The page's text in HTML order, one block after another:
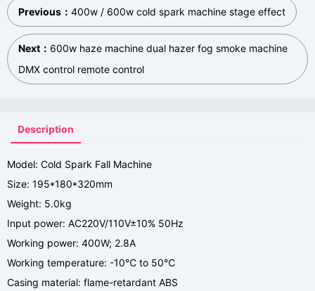
Previous： 400w / 600w cold spark machine stage effect
Next： 600w haze machine dual hazer fog smoke machine
DMX control remote control
Description
Model: Cold Spark Fall Machine
Size: 195*180*320mm
Weight: 5.0kg
Input power: AC220V/110V±10% 50Hz
Working power: 400W; 2.8A
Working temperature: -10℃ to 50℃
Casing material: flame-retardant ABS